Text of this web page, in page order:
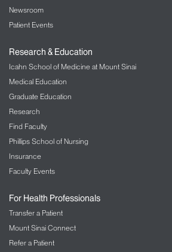
Newsroom
Patient Events
Research & Education
Icahn School of Medicine at Mount Sinai
Medical Education
Graduate Education
Research
Find Faculty
Phillips School of Nursing
Insurance
Faculty Events
For Health Professionals
Transfer a Patient
Mount Sinai Connect
Refer a Patient